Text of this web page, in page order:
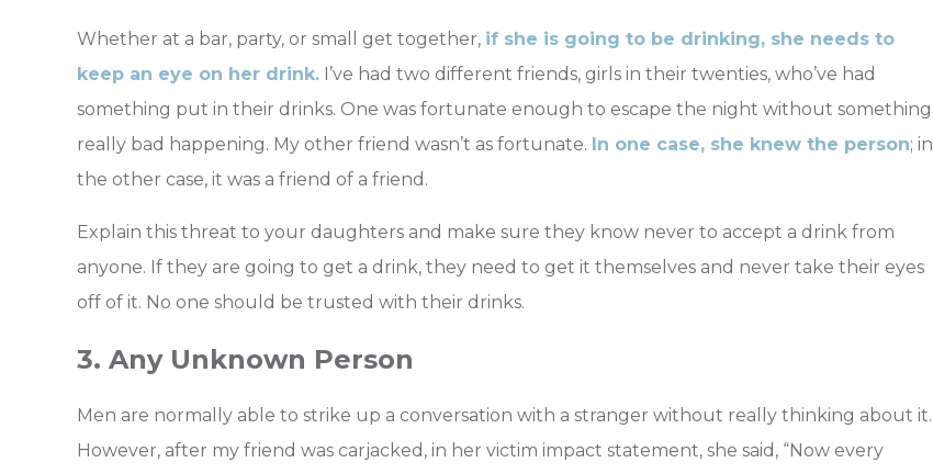
Whether at a bar, party, or small get together, if she is going to be drinking, she needs to
keep an eye on her drink. I’ve had two different friends, girls in their twenties, who’ve had
something put in their drinks. One was fortunate enough to escape the night without something
really bad happening. My other friend wasn’t as fortunate. In one case, she knew the person; in
the other case, it was a friend of a friend.
Explain this threat to your daughters and make sure they know never to accept a drink from
anyone. If they are going to get a drink, they need to get it themselves and never take their eyes
off of it. No one should be trusted with their drinks.
3. Any Unknown Person
Men are normally able to strike up a conversation with a stranger without really thinking about it.
However, after my friend was carjacked, in her victim impact statement, she said, “Now every